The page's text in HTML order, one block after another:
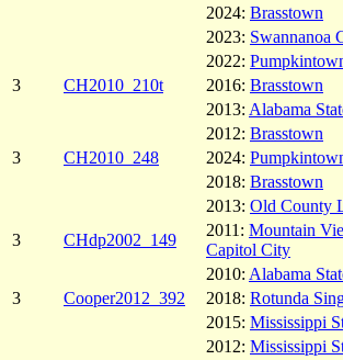
2024: Brasstown
2023: Swannanoa
2022:
3
CH2010_210t 2016: Brasstown
2013: Alabama
2012: Brasstown
3
CH2010_248 2024:
2018: Brasstown
2013: Old County
3
CHdp2002_149
2011: Mountain
Capitol City
2010: Alabama
3
Cooper2012_392 2018: Rotunda
2015: Mississippi
2012: Mississippi